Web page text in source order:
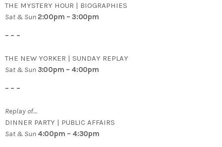
THE MYSTERY HOUR | BIOGRAPHIES
Sat & Sun 2:00pm – 3:00pm
– – –
THE NEW YORKER | SUNDAY REPLAY
Sat & Sun 3:00pm – 4:00pm
– – –
Replay of…
DINNER PARTY | PUBLIC AFFAIRS
Sat & Sun 4:00pm – 4:30pm